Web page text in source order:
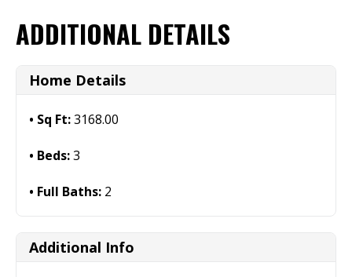
ADDITIONAL DETAILS
Home Details
Sq Ft:3168.00
Beds:3
Full Baths: 2
Additional Info